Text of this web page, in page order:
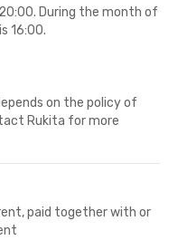
During the month of
16:00.
on the policy of
Rukita for more
paid together with or